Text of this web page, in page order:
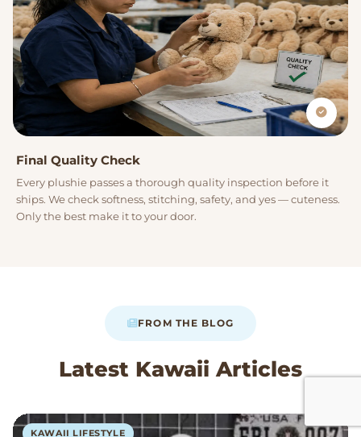
Final Quality Check
Every plushie passes a thorough quality inspection before it
ships. We check softness, stitching, safety, and yes — cuteness.
Only the best make it to your door.
FROM THE BLOG
Latest Kawaii Articles
KAWAII LIFESTYLE